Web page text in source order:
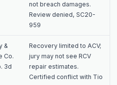
not breach damages.
Review denied, SC20-
959
&
Co.
3d
Recovery limited to ACV;
jury may not see RCV
repair estimates.
Certified conflict with Tio